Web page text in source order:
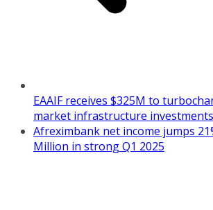
EAAIF receives $325M to
market infrastructure investments
Afreximbank net income jumps
Million in strong Q1 2025